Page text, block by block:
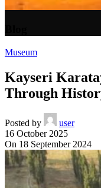
Museum
Kayseri
Through
Posted by
user
16 October 2025
On 18 September 2024